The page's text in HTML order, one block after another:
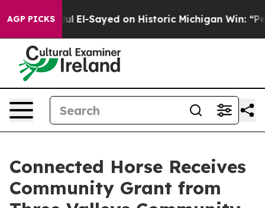
AGP PICKS
Abdul El-Sayed on Historic Michigan Win: “People
Connected Horse Receives
Community Grant from